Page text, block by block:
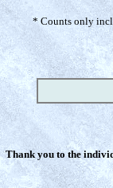
* Counts only
Thank you to the